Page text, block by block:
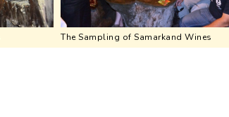
The Sampling of Samarkand Wines